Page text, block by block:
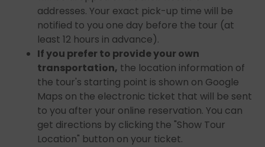
addresses. Your exact pick-up time will be
notified to you one day before the tour (at
least 12 hours in advance).
If you prefer to provide your own
transportation, the location information of
the tour's starting point is shown on Google
Maps on the electronic ticket that will be sent
to you after your online reservation. You can
get directions by clicking the "Show Tour
Location" button on your ticket.